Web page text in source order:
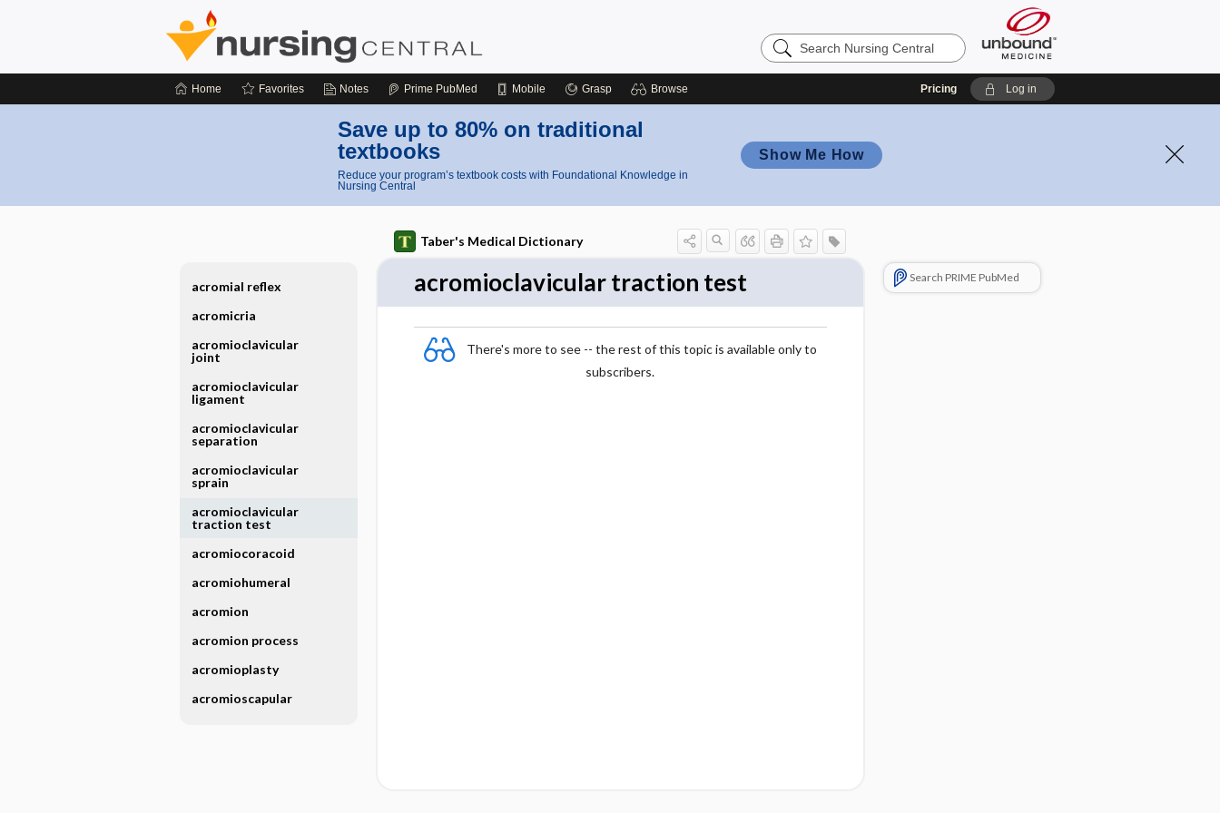
Search
Nursing
Home Favorites Notes Prime PubMed Mobile Grasp Browse Pricing Log in
Save up to 80% on traditional
textbooks
Reduce your program’s textbook costs with Foundational Knowledge in
Nursing Central
Show Me How
Taber's Medical Dictionary
acromioclavicular traction test
There's more to see -- the rest of this topic is available only to
subscribers.
Search PRIME PubMed
acromial reflex
acromicria
acromioclavicular
joint
acromioclavicular
ligament
acromioclavicular
separation
acromioclavicular
sprain
acromioclavicular
traction test
acromiocoracoid
acromiohumeral
acromion
acromion process
acromioplasty
acromioscapular